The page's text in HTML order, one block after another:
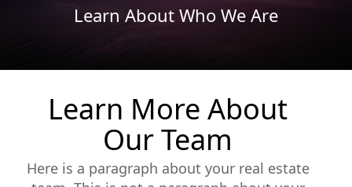
Learn About Who We Are
Learn More About
Our Team
Here is a paragraph about your real estate